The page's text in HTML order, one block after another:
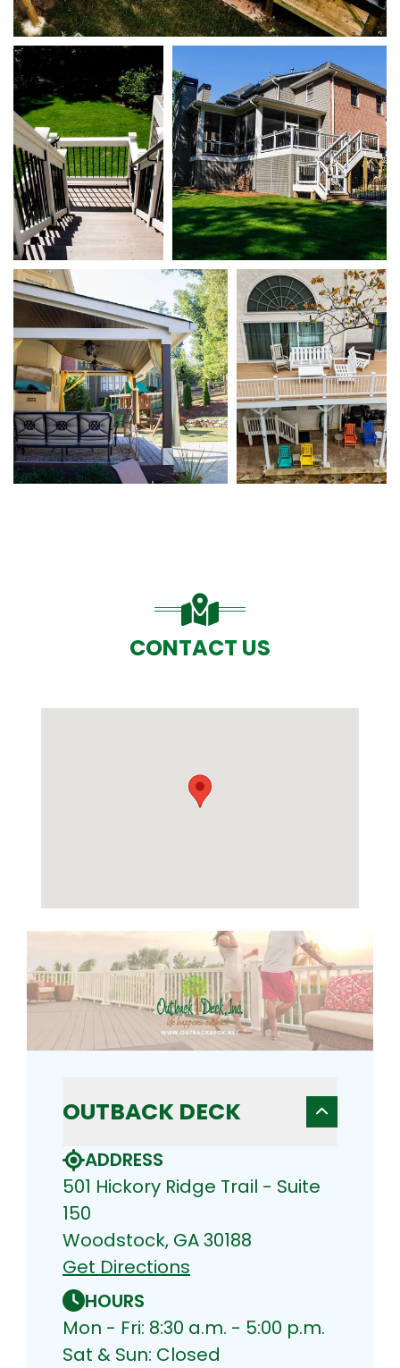
CONTACT US
OUTBACK DECK
ADDRESS
501 Hickory Ridge Trail - Suite
150
Woodstock, GA 30188
Get Directions
HOURS
Mon - Fri: 8:30 a.m. - 5:00 p.m.
Sat & Sun: Closed